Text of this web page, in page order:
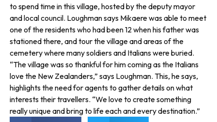
to spend time in this village, hosted by the deputy mayor
and local council. Loughman says Mikaere was able to meet
one of the residents who had been 12 when his father was
sta­tioned there, and tour the village and areas of the
cemetery where many soldiers and Italians were buried.
“The village was so thankful for him coming as the Italians
love the New Zealanders,” says Loughman. This, he says,
highlights the need for agents to gather details on what
interests their travellers. “We love to create something
really unique and bring to life each and every destination.”